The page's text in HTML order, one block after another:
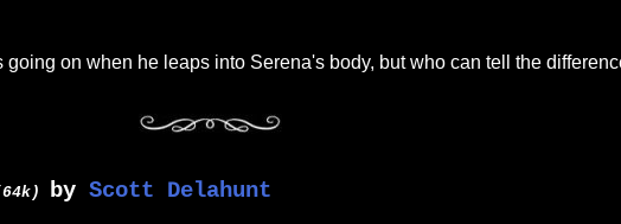
on when he leaps into Serena's body, but who can tell the
by Scott Delahunt